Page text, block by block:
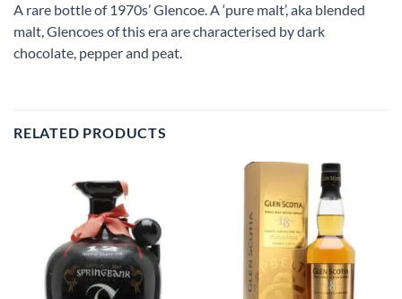
A rare bottle of 1970s’ Glencoe. A ‘pure malt’, aka blended
malt, Glencoes of this era are characterised by dark
chocolate, pepper and peat.
RELATED PRODUCTS
Add to
wishlist
wishlist